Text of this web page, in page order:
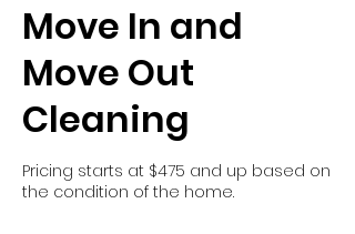
Move In and
Move Out
Cleaning
Pricing starts at $475 and up based on
the condition of the home.